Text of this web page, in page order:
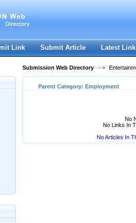
Link Submit Article Latest
Submission Web Directory
Parent Category: Employment
No
No Links In
No Articles In